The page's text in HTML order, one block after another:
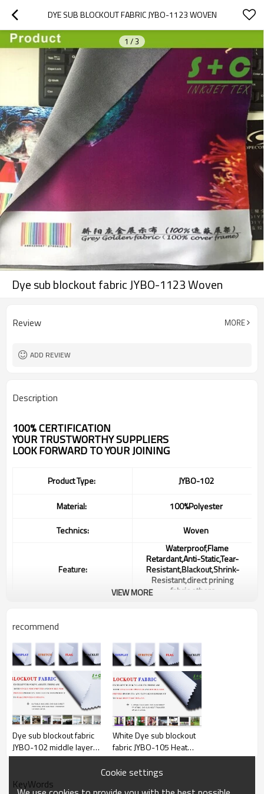
DYE SUB BLOCKOUT FABRIC JYBO-1123 WOVEN
1 /3
Dye sub blockout fabric JYBO-1123 Woven
Review MORE
ADD REVIEW
Description
100% CERTIFICATION
YOUR TRUSTWORTHY SUPPLIERS
LOOK FORWARD TO YOUR JOINING
Product Type: JYBO-102
Material:
100%Polyester
Technics:
Woven
Feature:
Waterproof,Flame
Retardant,Anti-Static,Tear-
Resistant,Blackout,Shrink-
Resistant,direct prining
fabric,others
Weight:
250gsm or Customized
Ink:
Heat Sublimation Ink
Machine:
MUTOH Roland Mimaki
Keundo
5000m(2000m/color)
Delivery time:
25 days
payment terms:30% byT/T in
advance, 70% before shipment,
LC at sight.
VIEW MORE
recommend
Dye sub blockout fabric
JYBO-102 middle layer
black yarns
White Dye sub blockout
fabric JYBO-105 Heat
Sublimation Ink
KeyWords
Cookie settings